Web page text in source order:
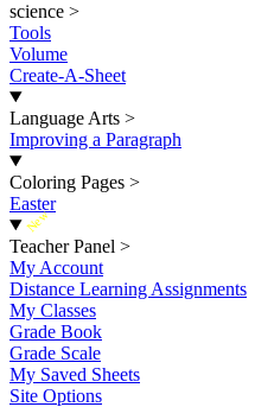
science >
Tools
Volume
Create-A-Sheet
Language Arts >
Improving a Paragraph
Coloring Pages >
Easter
New
Teacher Panel >
My Account
Distance Learning Assignments
My Classes
Grade Book
Grade Scale
My Saved Sheets
Site Options